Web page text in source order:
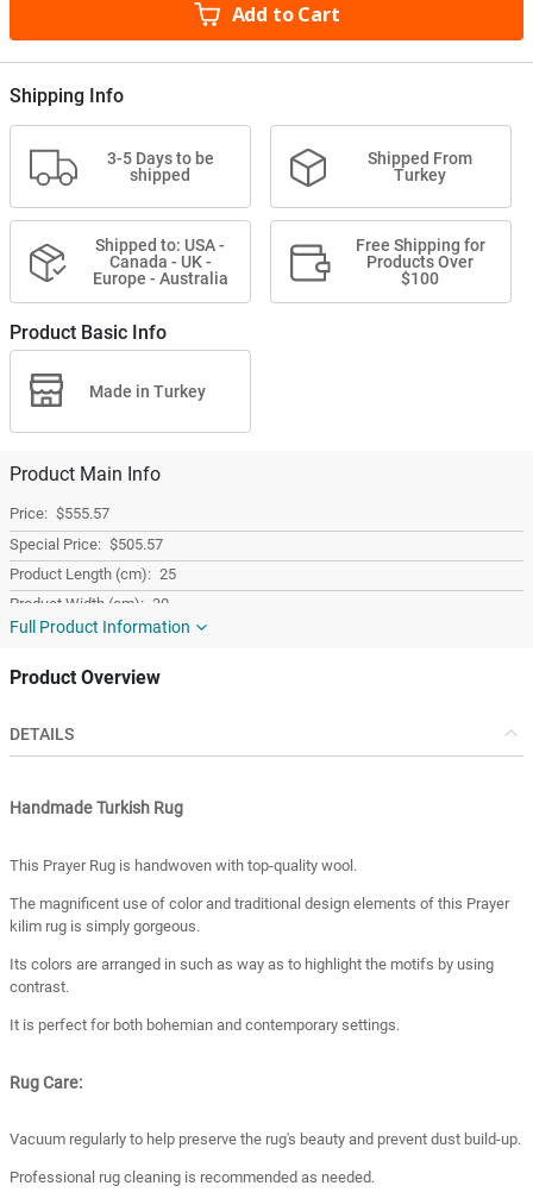
Add to Cart
Shipping Info
3-5 Days to be
shipped
Shipped From
Turkey
Shipped to: USA -
Canada - UK -
Europe - Australia
Free Shipping for
Products Over
$100
Product Basic Info
Made in Turkey
Product Main Info
$555.57
$505.57
25
30
20
Wool
Turkey
Full Product Information
Product Overview
DETAILS
Handmade Turkish Rug
This Prayer Rug is handwoven with top-quality wool.
The magnificent use of color and traditional design elements of this Prayer
kilim rug is simply gorgeous.
Its colors are arranged in such as way as to highlight the motifs by using
contrast.
It is perfect for both bohemian and contemporary settings.
Rug Care:
Vacuum regularly to help preserve the rug's beauty and prevent dust build-up.
Professional rug cleaning is recommended as needed.